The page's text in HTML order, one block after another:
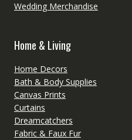
Wedding Merchandise
Home & Living
Home Decors
Bath & Body Supplies
Canvas Prints
Curtains
Dreamcatchers
Fabric & Faux Fur